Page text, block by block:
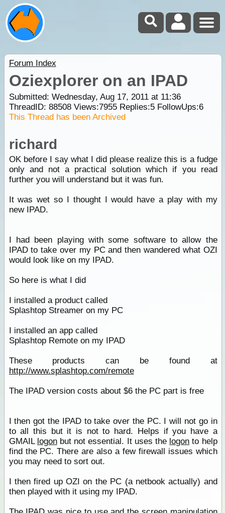
Forum Index
Oziexplorer on an IPAD
Submitted: Wednesday, Aug 17, 2011 at 11:36
ThreadID: 88508Views:7955Replies:5FollowUps:6
This Thread has been Archived
richard
OK before I say what I did please realize this is a fudge
only and not a practical solution which if you read
further you will understand but it was fun.
It was wet so I thought I would have a play with my
new IPAD.
I had been playing with some software to allow the
IPAD to take over my PC and then wandered what OZI
would look like on my IPAD.
So here is what I did
I installed a product called
Splashtop Streamer on my PC
I installed an app called
Splashtop Remote on my IPAD
These products can be found at
http://www.splashtop.com/remote
The IPAD version costs about $6 the PC part is free
I then got the IPAD to take over the PC. I will not go in
to all this but it is not to hard. Helps if you have a
GMAIL logonbut not essential. It uses the logon to help
find the PC. There are also a few firewall issues which
you may need to sort out.
I then fired up OZI on the PC (a netbook actually) and
then played with it using my IPAD.